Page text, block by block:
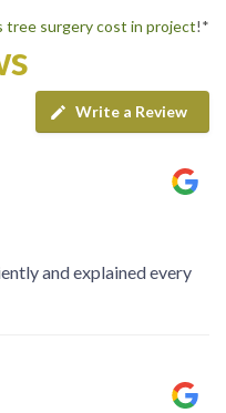
tree surgery cost in project!*
Write a Review
and explained every